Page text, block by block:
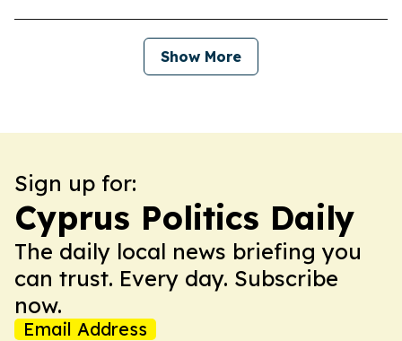
Show More
Sign up for:
Cyprus Politics Daily
The daily local news briefing you
can trust. Every day. Subscribe
now.
Email Address